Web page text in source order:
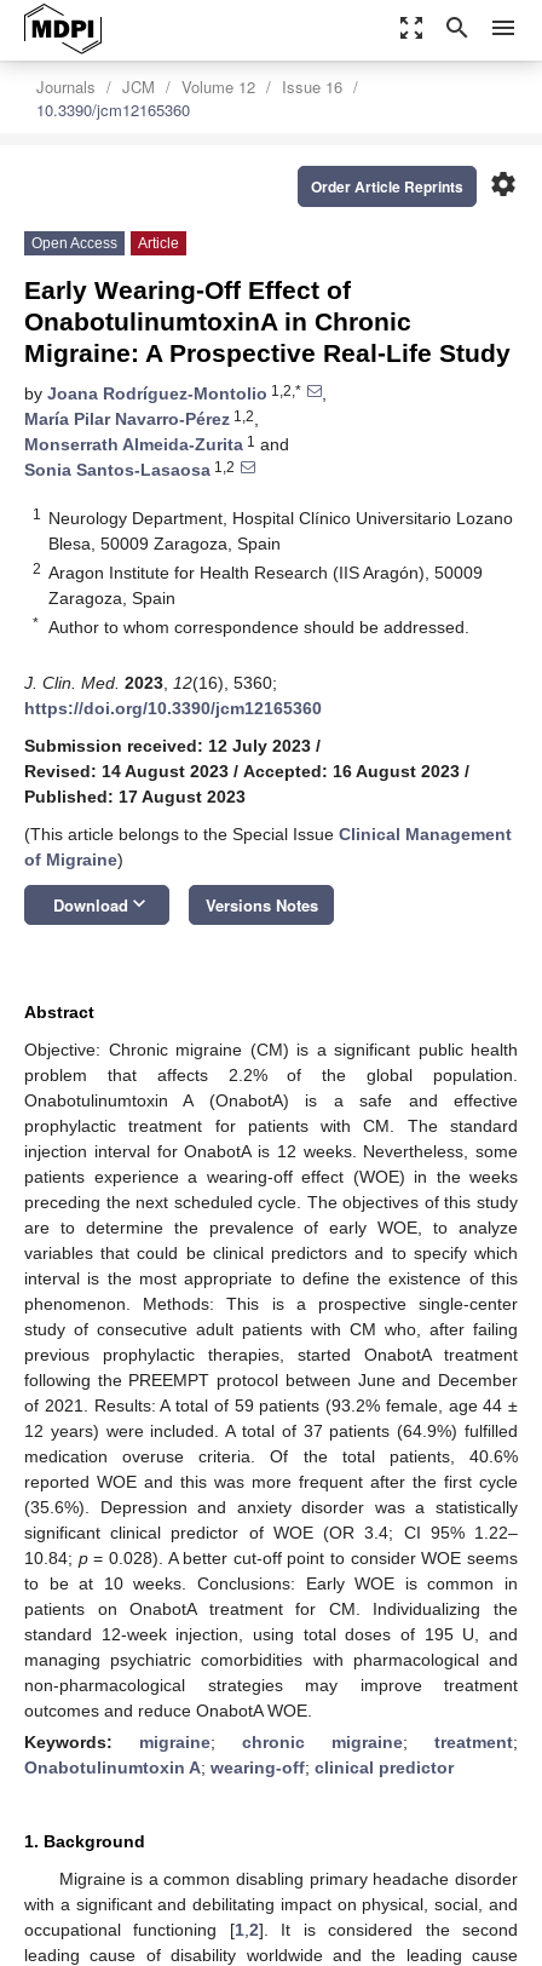
zoom_out_map search menu
Journals JCM Volume 12
Issue 16
10.3390/jcm12165360
settings
Order Article Reprints
Open Access Article
Early Wearing-Off Effect of
OnabotulinumtoxinA in Chronic
Migraine: A Prospective Real-Life Study
by Joana Rodríguez-Montolio 1,2,*
,
María Pilar Navarro-Pérez 1,2,
Monserrath Almeida-Zurita 1 and
Sonia Santos-Lasaosa 1,2
1
Neurology Department, Hospital Clínico Universitario Lozano
Blesa, 50009 Zaragoza, Spain
2 Aragon Institute for Health Research (IIS Aragón), 50009
Zaragoza, Spain
* Author to whom correspondence should be addressed.
J. Clin. Med. 2023 12(16), 5360;
https://doi.org/10.3390/jcm12165360
Submission received: 12 July 2023 /
Revised: 14 August 2023 / Accepted: 16 August 2023 /
Published: 17 August 2023
(This article belongs to the Special Issue Clinical Management
of Migraine)
Download keyboard_arrow_down Versions Notes
Abstract
Objective: Chronic migraine (CM) is a significant public health
problem that affects 2.2% of the global population.
Onabotulinumtoxin A (OnabotA) is a safe and effective
prophylactic treatment for patients with CM. The standard
injection interval for OnabotA is 12 weeks. Nevertheless, some
patients experience a wearing-off effect (WOE) in the weeks
preceding the next scheduled cycle. The objectives of this study
are to determine the prevalence of early WOE, to analyze
variables that could be clinical predictors and to specify which
interval is the most appropriate to define the existence of this
phenomenon. Methods: This is a prospective single-center
study of consecutive adult patients with CM who, after failing
previous prophylactic therapies, started OnabotA treatment
following the PREEMPT protocol between June and December
of 2021. Results: A total of 59 patients (93.2% female, age 44 ±
12 years) were included. A total of 37 patients (64.9%) fulfilled
medication overuse criteria. Of the total patients, 40.6%
reported WOE and this was more frequent after the first cycle
(35.6%). Depression and anxiety disorder was a statistically
significant clinical predictor of WOE (OR 3.4; CI 95% 1.22–
10.84; p= 0.028). A better cut-off point to consider WOE seems
to be at 10 weeks. Conclusions: Early WOE is common in
patients on OnabotA treatment for CM. Individualizing the
standard 12-week injection, using total doses of 195 U, and
managing psychiatric comorbidities with pharmacological and
non-pharmacological strategies may improve treatment
outcomes and reduce OnabotA WOE.
Keywords: migraine; chronic migraine; treatment;
Onabotulinumtoxin A; wearing-off; clinical predictor
1. Background
Migraine is a common disabling primary headache disorder
with a significant and debilitating impact on physical, social, and
occupational functioning [1, 2]. It is considered the second
leading cause of disability worldwide and the leading cause